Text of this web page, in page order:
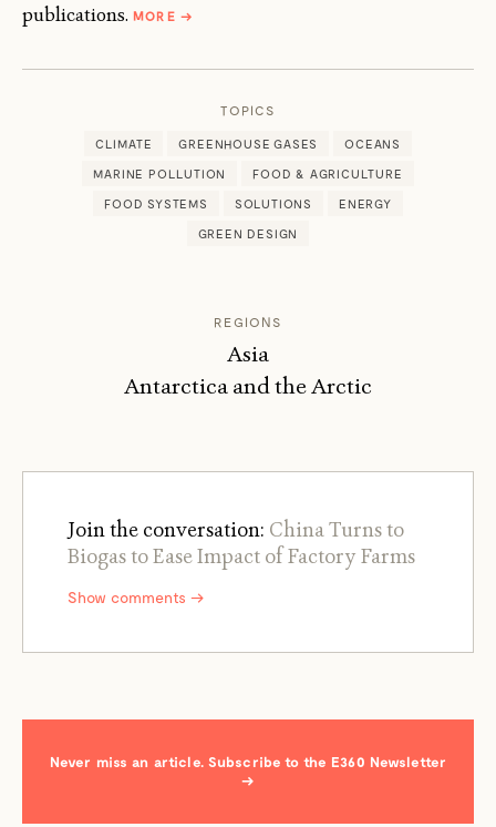
publications. MOREABOUT
→
TOPICS
CLIMATE GREENHOUSE GASES OCEANS
MARINE POLLUTION FOOD & AGRICULTURE
FOOD SYSTEMS SOLUTIONS ENERGY
GREEN DESIGN
REGIONS
Asia
Antarctica and the Arctic
Join the conversation: China Turns to
Biogas to Ease Impact of Factory Farms
Show comments →
Never miss an article. Subscribe to the E360 Newsletter
→